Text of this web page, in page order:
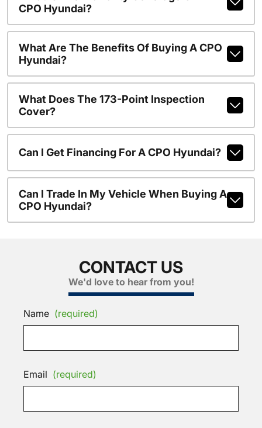
CPO Hyundai?
What Are The Benefits Of Buying A CPO
Hyundai?
What Does The 173-Point Inspection
Cover?
Can I Get Financing For A CPO Hyundai?
Can I Trade In My Vehicle When Buying A
CPO Hyundai?
CONTACT US
We'd love to hear from you!
Name (required)
Email (required)